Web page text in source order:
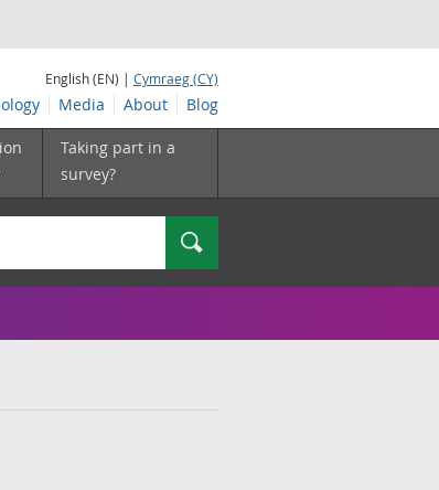
English (EN) | Cymraeg (CY)
Media About Blog
Taking part in a
survey?
Search